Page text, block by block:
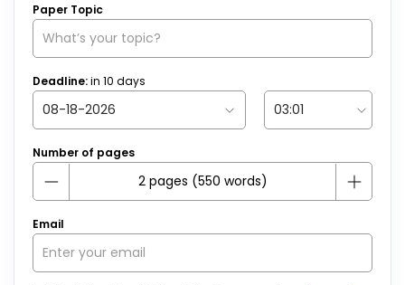
Paper Topic
Deadline:in 10 days
Number of pages
Email